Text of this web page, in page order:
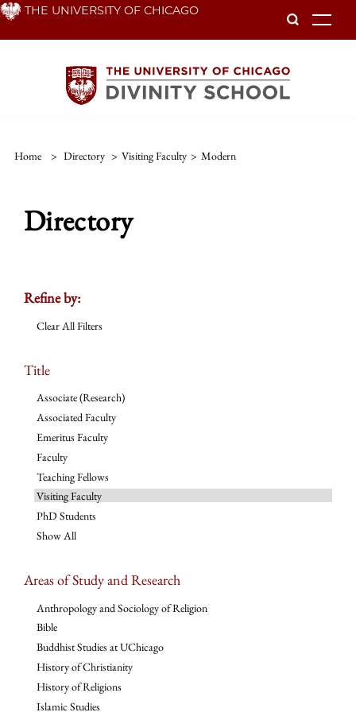
Skip THE UNIVERSITY OF CHICAGO
Home > Directory > Visiting Faculty > Modern
Directory
Refine by:
Clear All Filters
Title
Associate (Research)
Associated Faculty
Emeritus Faculty
Faculty
Teaching Fellows
Visiting Faculty
PhD Students
Show All
Areas of Study and Research
Anthropology and Sociology of Religion
Bible
Buddhist Studies at UChicago
History of Christianity
History of Religions
Islamic Studies